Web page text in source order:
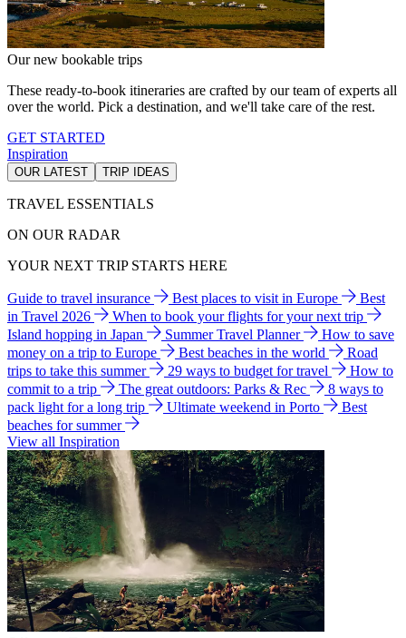
Our new bookable trips
These ready-to-book itineraries are crafted by our team of experts all
over the world. Pick a destination, and we'll take care of the rest.
GET STARTED
Inspiration
OUR LATEST TRIP IDEAS
TRAVEL ESSENTIALS
ON OUR RADAR
YOUR NEXT TRIP STARTS HERE
Guide to travel insurance Best places to visit in Europe
Best
in Travel 2026
When to book your flights for your next trip
Island hopping in Japan
Summer Travel Planner
How to save
money on a trip to Europe
Best beaches in the world
Road
trips to take this summer
29 ways to budget for travel
How to
commit to a trip
The great outdoors: Parks & Rec
8 ways to
pack light for a long trip
Ultimate weekend in Porto
Best
beaches for summer
View all Inspiration